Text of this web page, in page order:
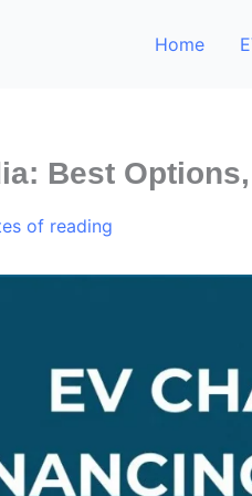
Home
Best
of reading